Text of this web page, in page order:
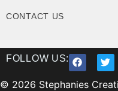
CONTACT US
FOLLOW US:
© 2026 Stephanies